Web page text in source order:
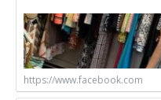
https://www.facebook.com